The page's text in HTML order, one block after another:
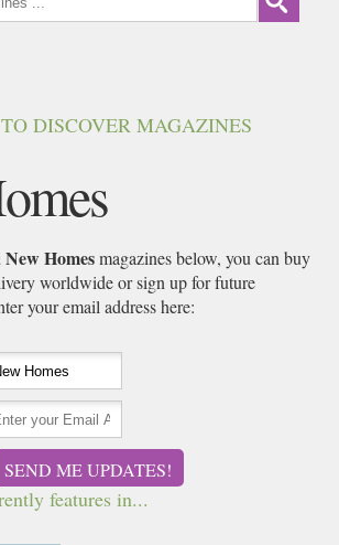
DISCOVER MAGAZINES
New Homesmagazines below, you can buy
worldwide or sign up for future
your email address here:
SEND ME UPDATES!
features in...